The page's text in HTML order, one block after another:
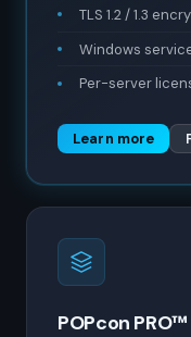
TLS 1.2 / 1.3
Windows
Per-server
Learn more
POPcon PRO™